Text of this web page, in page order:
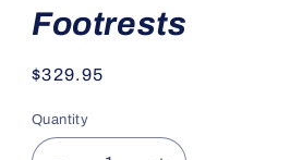
Footrests
Regular
$329.95
Quantity